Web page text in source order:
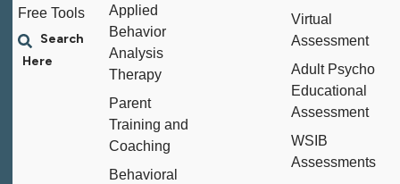
Free Tools
Applied
Behavior
Analysis
Therapy
Parent
Training and
Coaching
Behavioral
Virtual
Assessment
Adult Psycho
Educational
Assessment
WSIB
Assessments